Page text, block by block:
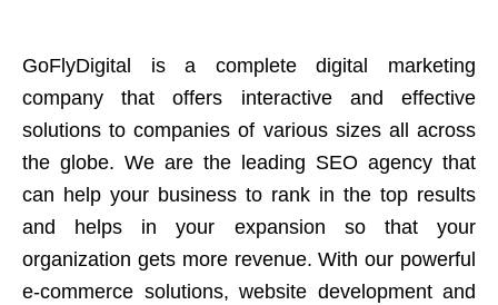
GoFlyDigital is a complete digital marketing
company that offers interactive and effective
solutions to companies of various sizes all across
the globe. We are the leading SEO agency that
can help your business to rank in the top results
and helps in your expansion so that your
organization gets more revenue. With our powerful
e-commerce solutions, website development and